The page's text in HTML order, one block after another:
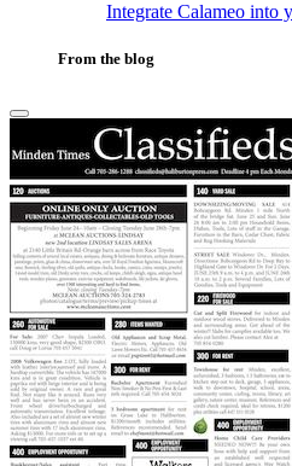
Integrate Calameo into
From the blog